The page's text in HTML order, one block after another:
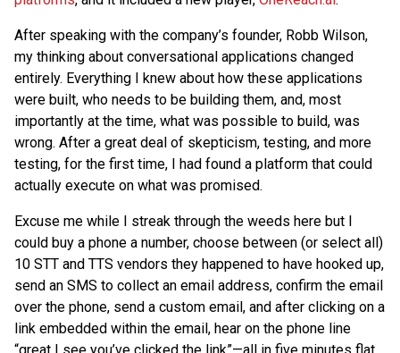
After speaking with the company’s founder, Robb Wilson,
my thinking about conversational applications changed
entirely. Everything I knew about how these applications
were built, who needs to be building them, and, most
importantly at the time, what was possible to build, was
wrong. After a great deal of skepticism, testing, and more
testing, for the first time, I had found a platform that could
actually execute on what was promised.
Excuse me while I streak through the weeds here but I
could buy a phone a number, choose between (or select all)
10 STT and TTS vendors they happened to have hooked up,
send an SMS to collect an email address, confirm the email
over the phone, send a custom email, and after clicking on a
link embedded within the email, hear on the phone line